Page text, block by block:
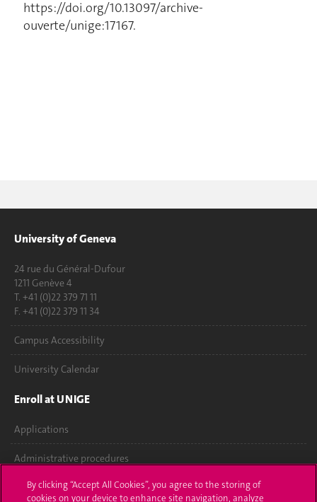
https://doi.org/10.13097/archive-
ouverte/unige:17167.
University of Geneva
24 rue du Général-Dufour
1211 Genève 4
T. +41 (0)22 379 71 11
F. +41 (0)22 379 11 34
Campus Accessibility
University Calendar
Enroll at UNIGE
Applications
Administrative procedures
Ask a question
By clicking “Accept All Cookies”, you agree to the storing of
cookies on your device to enhance site navigation, analyze